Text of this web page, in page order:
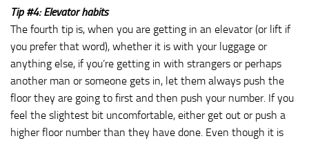
Tip #4: Elevator habits
The fourth tip is, when you are getting in an elevator (or lift if
you prefer that word), whether it is with your luggage or
anything else, if you’re getting in with strangers or perhaps
another man or someone gets in, let them always push the
floor they are going to first and then push your number. If you
feel the slightest bit uncomfortable, either get out or push a
higher floor number than they have done. Even though it is